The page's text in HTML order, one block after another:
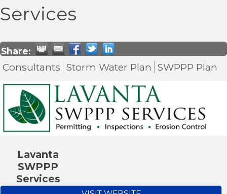
Services
Share:
Consultants Storm Water Plan SWPPP Plan
Lavanta
SWPPP
Services